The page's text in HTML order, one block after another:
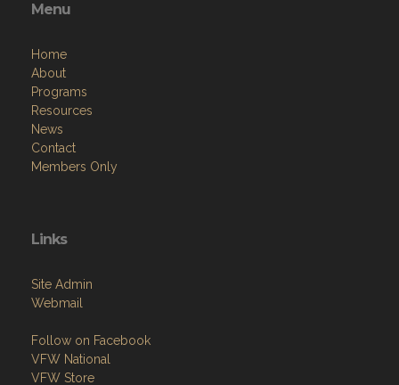
Menu
Home
About
Programs
Resources
News
Contact
Members Only
Links
Site Admin
Webmail
Follow on Facebook
VFW National
VFW Store